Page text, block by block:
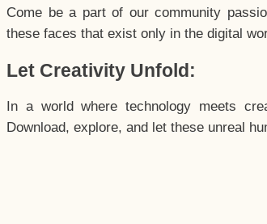
Come be a part of our community
these faces that exist only in the digital
Let Creativity Unfold:
In a world where technology meets
Download, explore, and let these unreal